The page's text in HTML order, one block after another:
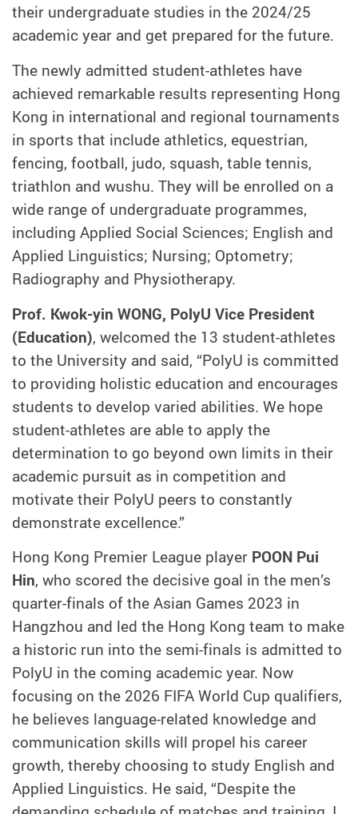
their undergraduate studies in the 2024/25
academic year and get prepared for the future.
The newly admitted student-athletes have
achieved remarkable results representing Hong
Kong in international and regional tournaments
in sports that include athletics, equestrian,
fencing, football, judo, squash, table tennis,
triathlon and wushu. They will be enrolled on a
wide range of undergraduate programmes,
including Applied Social Sciences; English and
Applied Linguistics; Nursing; Optometry;
Radiography and Physiotherapy.
Prof. Kwok-yin WONG, PolyU Vice President
(Education), welcomed the 13 student-athletes
to the University and said, “PolyU is committed
to providing holistic education and encourages
students to develop varied abilities. We hope
student-athletes are able to apply the
determination to go beyond own limits in their
academic pursuit as in competition and
motivate their PolyU peers to constantly
demonstrate excellence.”
Hong Kong Premier League player POON Pui
Hin, who scored the decisive goal in the men’s
quarter-finals of the Asian Games 2023 in
Hangzhou and led the Hong Kong team to make
a historic run into the semi-finals is admitted to
PolyU in the coming academic year. Now
focusing on the 2026 FIFA World Cup qualifiers,
he believes language-related knowledge and
communication skills will propel his career
growth, thereby choosing to study English and
Applied Linguistics. He said, “Despite the